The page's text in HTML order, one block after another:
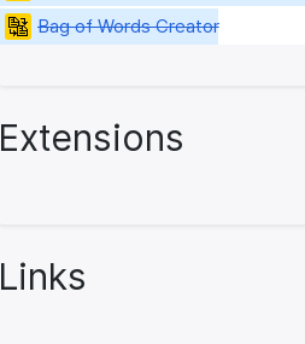
Bag of Words Creator
Extensions
Links